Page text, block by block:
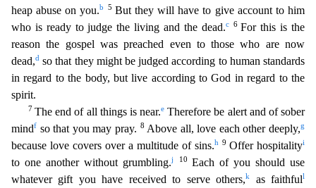
heap abuse on you.b 5 But they will have to give account to him
who is ready to judge the living and the dead.c 6For this is the
reason the gospel was preached even to those who are now
dead,d so that they might be judged according to human standards
inregard to the body, but live according to God in regard to the
spirit.
7The end of all things is near.e Therefore be alert and of sober
mindf so that you may pray. 8 Above all, love each other deeply,g
because love covers over a multitude of sins.h 9 Offer hospitalityi
to one another without grumbling.j 10 Each of you should use
whatever gift you have received to serve others,k as faithfull